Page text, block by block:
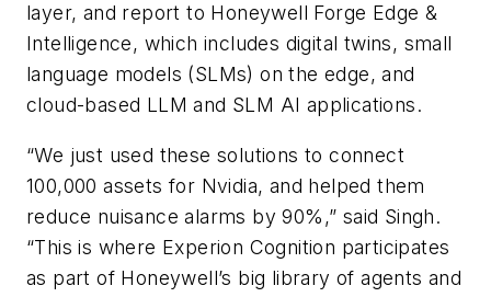
layer, and report to Honeywell Forge Edge &
Intelligence, which includes digital twins, small
language models (SLMs) on the edge, and
cloud-based LLM and SLM AI applications.
“We just used these solutions to connect
100,000 assets for Nvidia, and helped them
reduce nuisance alarms by 90%,” said Singh.
“This is where Experion Cognition participates
as part of Honeywell’s big library of agents and